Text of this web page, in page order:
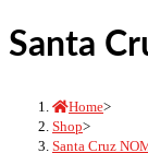
Santa
Home>
Shop>
Santa Cruz